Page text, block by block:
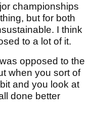
championships
but for both
I think
to a lot of it.
opposed to the
when you sort of
and you look at
done better